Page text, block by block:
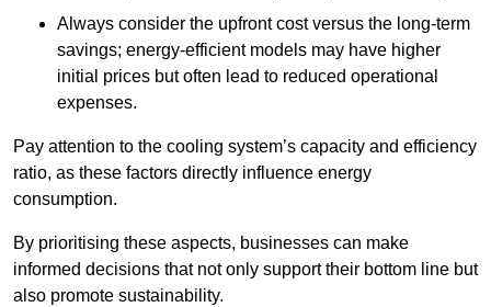
Always consider the upfront cost versus the long-term
savings; energy-efficient models may have higher
initial prices but often lead to reduced operational
expenses.
Pay attention to the cooling system’s capacity and efficiency
ratio, as these factors directly influence energy
consumption.
By prioritising these aspects, businesses can make
informed decisions that not only support their bottom line but
also promote sustainability.